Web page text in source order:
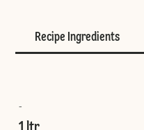
Recipe Ingredients
-